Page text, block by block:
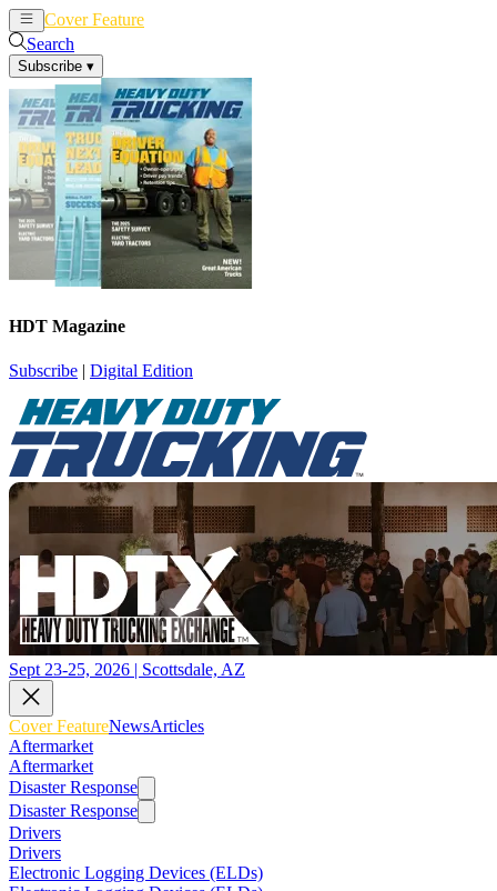
Cover Feature
Search
Subscribe ▾
HDT Magazine
Subscribe | Digital Edition
Sept 23-25, 2026 | Scottsdale, AZ
Cover FeatureNewsArticles
Aftermarket
Aftermarket
Disaster Response
Disaster Response
Drivers
Drivers
Electronic Logging Devices (ELDs)